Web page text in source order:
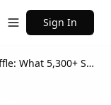
Sign In
The Great Domestic Shuffle: What 5,300+ Survey Responses Reveal About US-to-US Migration in 2026